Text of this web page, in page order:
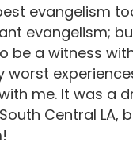
evangelism
evangelism;
be a witness
me. It was a
Central LA,